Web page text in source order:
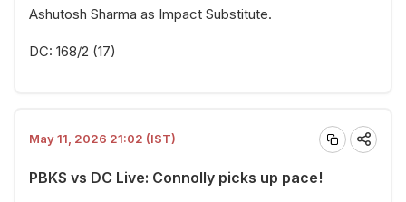
Ashutosh Sharma as Impact Substitute.
DC: 168/2 (17)
May 11, 2026 21:02 (IST)
PBKS vs DC Live: Connolly picks up pace!